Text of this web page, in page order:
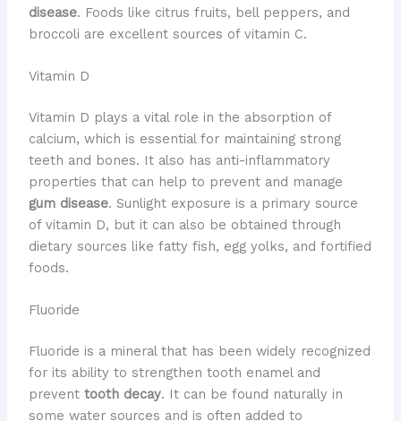
disease. Foods like citrus fruits, bell peppers, and
broccoli are excellent sources of vitamin C.
Vitamin D
Vitamin D plays a vital role in the absorption of
calcium, which is essential for maintaining strong
teeth and bones. It also has anti-inflammatory
properties that can help to prevent and manage
gum disease. Sunlight exposure is a primary source
of vitamin D, but it can also be obtained through
dietary sources like fatty fish, egg yolks, and fortified
foods.
Fluoride
Fluoride is a mineral that has been widely recognized
for its ability to strengthen tooth enamel and
prevent tooth decay. It can be found naturally in
some water sources and is often added to